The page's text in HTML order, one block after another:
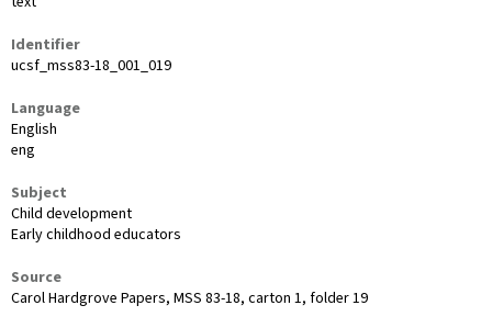
Identifier
ucsf_mss83-18_001_019
Language
English
eng
Subject
Child development
Early childhood educators
Source
Carol Hardgrove Papers, MSS 83-18, carton 1, folder 19